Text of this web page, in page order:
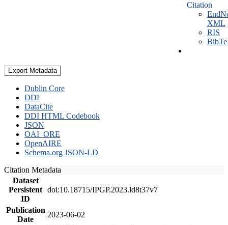
Citation
XML
RIS
Export Metadata
Dublin Core
DDI
DataCite
DDI HTML Codebook
JSON
OAI_ORE
OpenAIRE
Schema.org JSON-LD
Citation Metadata
Dataset
Persistent
ID
doi:10.18715/IPGP.2023.ld8t37v7
Publication
Date
2023-06-02